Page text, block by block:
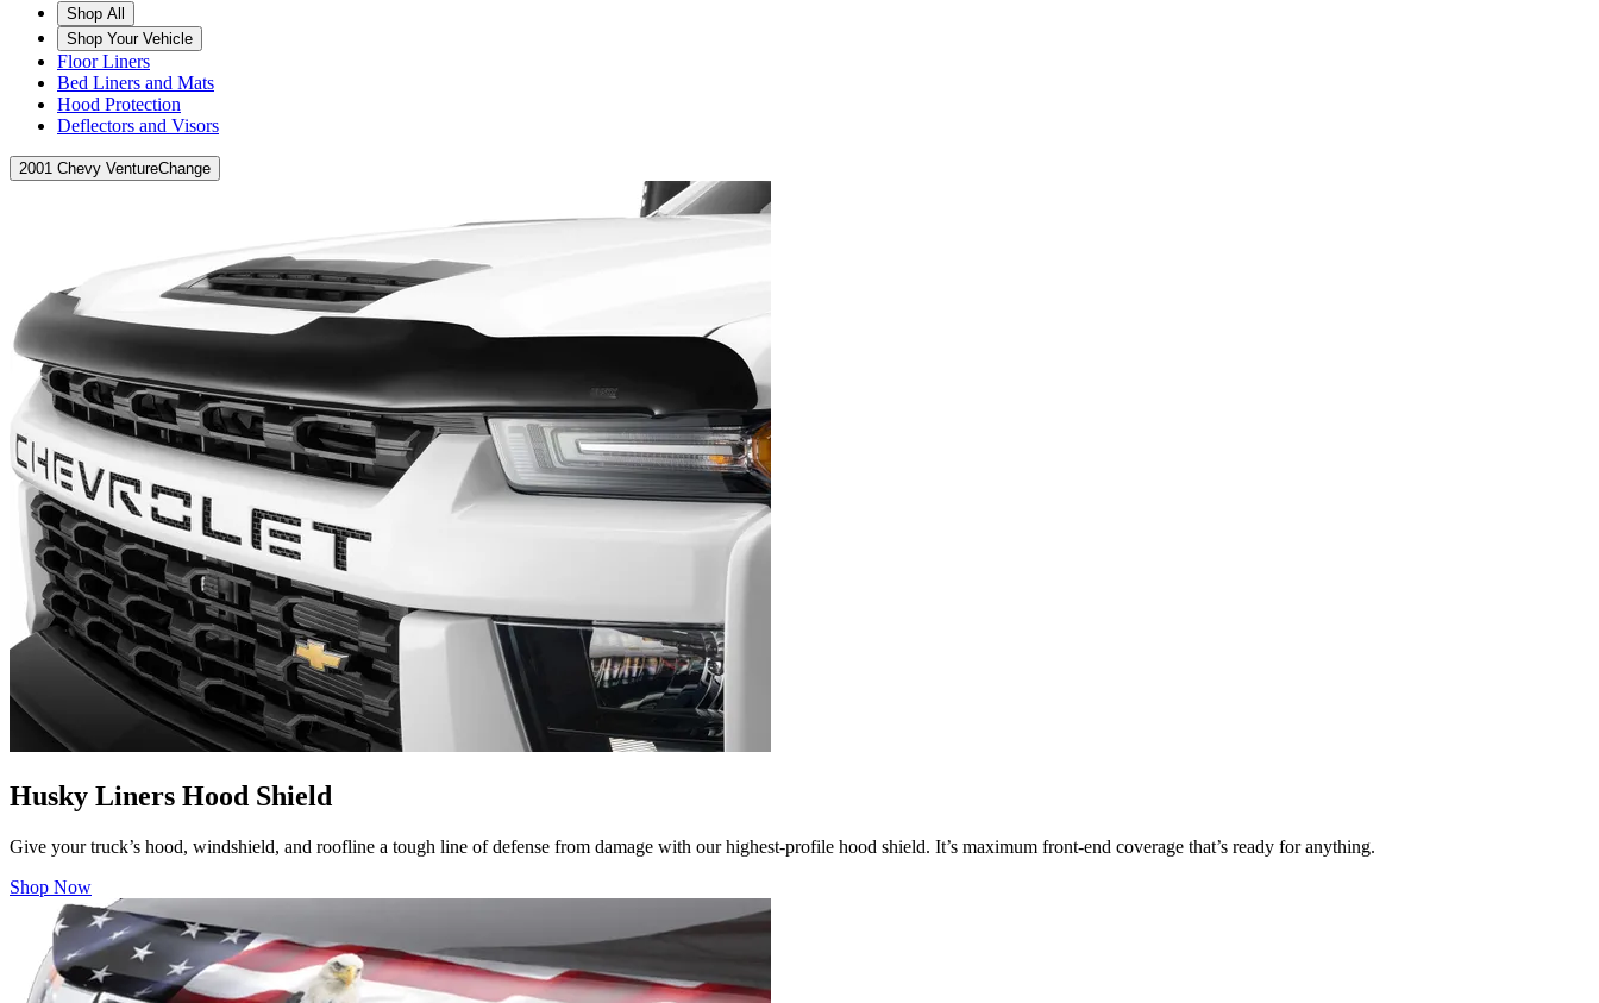
Shop All
Shop Your Vehicle
Floor Liners
Bed Liners and Mats
Hood Protection
Deflectors and Visors
2001 Chevy VentureChange
Husky Liners Hood Shield
Give your truck’s hood, windshield, and roofline a tough line of defense from damage with our highest-profile hood shield. It’s maximum front-end coverage that’s ready for anything.
Shop Now